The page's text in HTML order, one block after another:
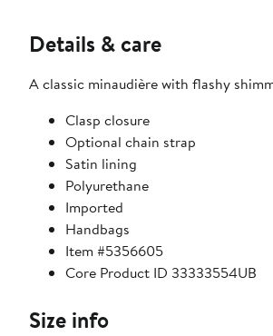
Details & care
A classic minaudière with flashy
Clasp closure
Optional chain strap
Satin lining
Polyurethane
Imported
Handbags
Item #5356605
Core Product ID 33333554UB
Size info